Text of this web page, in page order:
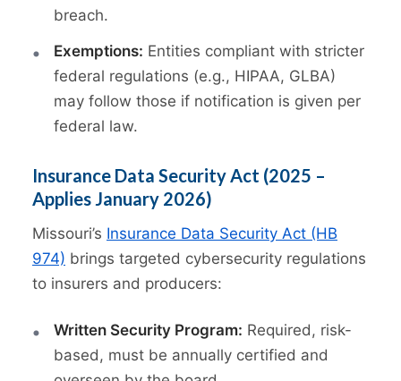
breach.
Exemptions: Entities compliant with stricter
federal regulations (e.g., HIPAA, GLBA)
may follow those if notification is given per
federal law.
Insurance Data Security Act (2025 –
Applies January 2026)
Missouri’s Insurance Data Security Act (HB
974) brings targeted cybersecurity regulations
to insurers and producers:
Written Security Program: Required, risk-
based, must be annually certified and